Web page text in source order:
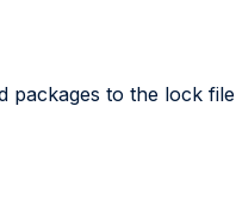
packages to the lock file